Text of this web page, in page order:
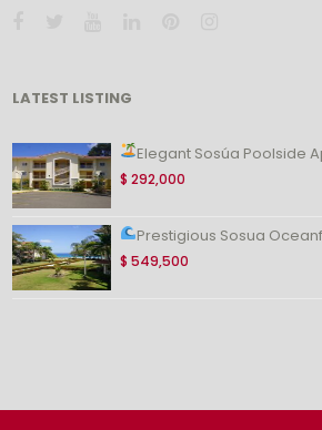
LATEST LISTING
Elegant Sosúa Poolside
$ 292,000
Prestigious Sosua
$ 549,500